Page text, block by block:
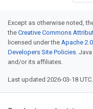
Except as otherwise noted,
the Creative Commons
licensed under the Apache
Developers Site Policies.
and/or its affiliates.
Last updated 2026-03-18 UTC.